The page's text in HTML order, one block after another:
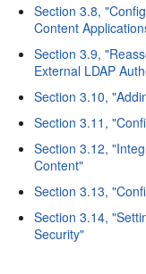
Section 3.8,
Content
Section 3.9,
External LDAP
Section 3.10,
Section 3.11,
Section 3.12,
Content"
Section 3.13,
Section 3.14,
Security"